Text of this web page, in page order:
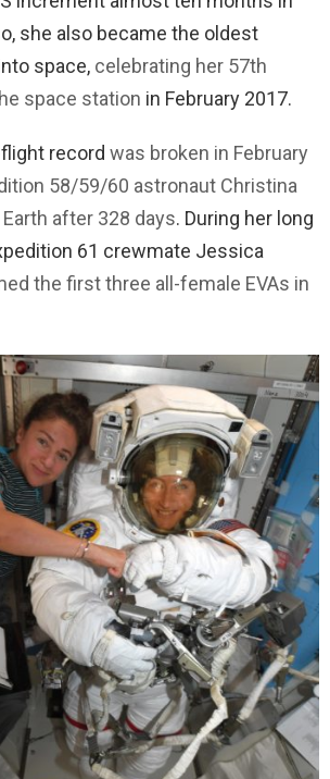
she also became the oldest
space, celebrating her 57th
space station in February 2017.
record was broken in February
58/59/60 astronaut Christina
after 328 days. During her long
61 crewmate Jessica
the first three all-female EVAs in